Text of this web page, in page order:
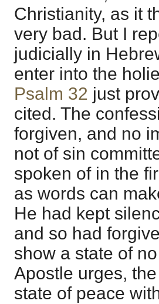
Christianity, as it
very bad. But I
judicially in
enter into the
Psalm 32 just
cited. The
forgiven, and no
not of sin
spoken of in the
as words can
He had kept
and so had
show a state of
Apostle urges,
state of peace